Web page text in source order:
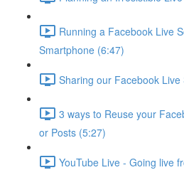
Running a Facebook Live
Smartphone (6:47)
Sharing our Facebook Live
3 ways to Reuse your
or Posts (5:27)
YouTube Live - Going live